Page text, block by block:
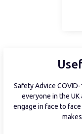
Safety Advice
everyone in the
engage in face to